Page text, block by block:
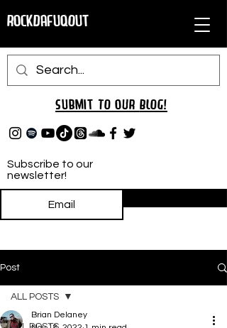
RockDafuqOut
Subscribe to our
newsletter!
Submit TO oUR BLOG!
Post
ALL POSTS
Brian Delaney